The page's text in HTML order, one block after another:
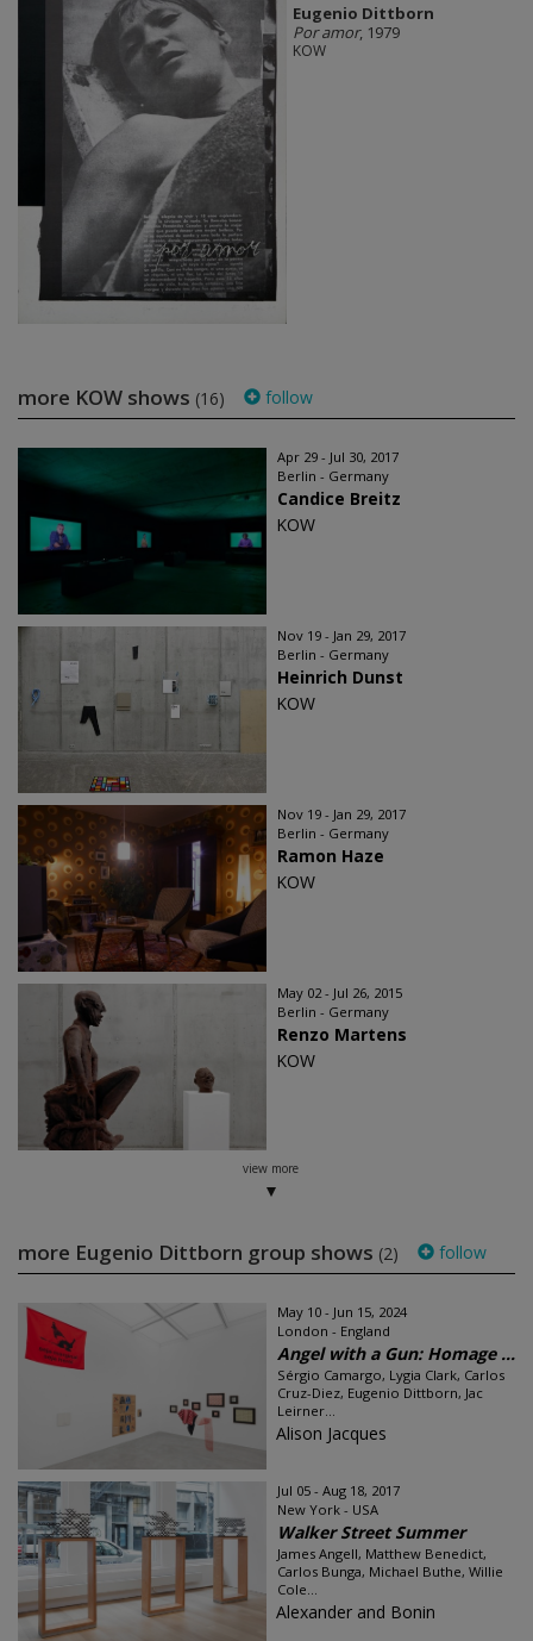
Eugenio Dittborn
Por amor, 1979
KOW
more KOW shows (16) follow
Apr 29 - Jul 30, 2017
Berlin - Germany
Candice Breitz
KOW
Nov 19 - Jan 29, 2017
Berlin - Germany
Heinrich Dunst
KOW
Nov 19 - Jan 29, 2017
Berlin - Germany
Ramon Haze
KOW
May 02 - Jul 26, 2015
Berlin - Germany
Renzo Martens
KOW
view more
more Eugenio Dittborn group shows (2) follow
May 10 - Jun 15, 2024
London - England
Angel with a Gun: Homage ...
Sérgio Camargo, Lygia Clark, Carlos
Cruz-Diez, Eugenio Dittborn, Jac
Leirner...
Alison Jacques
Jul 05 - Aug 18, 2017
New York - USA
Walker Street Summer
James Angell, Matthew Benedict,
Carlos Bunga, Michael Buthe, Willie
Cole...
Alexander and Bonin